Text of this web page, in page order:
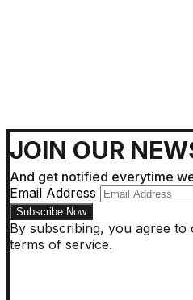
JOIN OUR
And get notified everytime
Email Address
By subscribing, you agree to
terms of service.